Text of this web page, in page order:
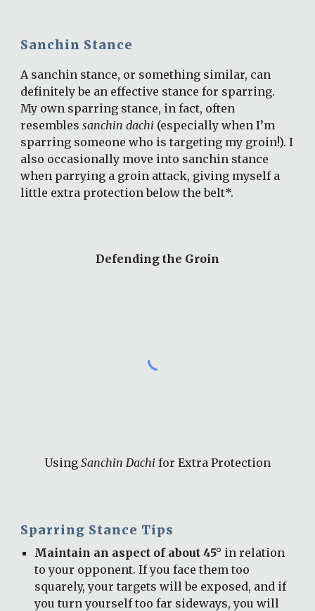
Sanchin Stance
A sanchin stance, or something similar, can
definitely be an effective stance for sparring.
My own sparring stance, in fact, often
resembles sanchin dachi (especially when I’m
sparring someone who is targeting my groin!). I
also occasionally move into sanchin stance
when parrying a groin attack, giving myself a
little extra protection below the belt*.
Defending the Groin
Using Sanchin Dachi for Extra Protection
Sparring Stance Tips
Maintain an aspect of about 45° in relation
to your opponent. If you face them too
squarely, your targets will be exposed, and if
you turn yourself too far sideways, you will